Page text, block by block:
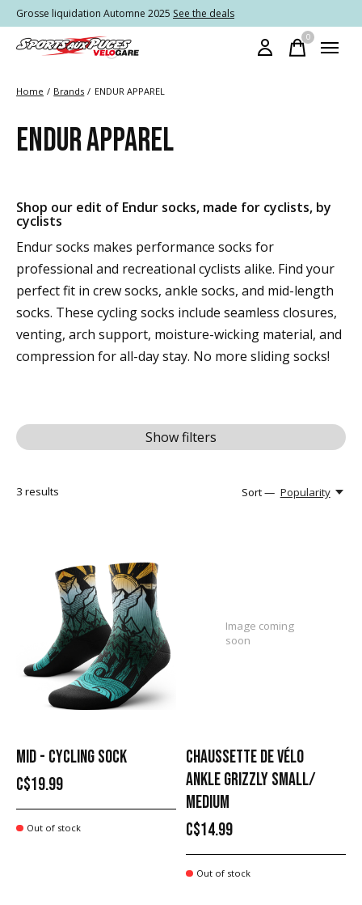
Grosse liquidation Automne 2025 See the deals
0items
Home / Brands / ENDUR APPAREL
ENDUR APPAREL
Shop our edit of Endur socks, made for cyclists, by
cyclists
Endur socks makes performance socks for
professional and recreational cyclists alike. Find your
perfect fit in crew socks, ankle socks, and mid-length
socks. These cycling socks include seamless closures,
venting, arch support, moisture-wicking material, and
compression for all-day stay. No more sliding socks!
Show filters
3 results Sort — Popularity
MID - CYCLING SOCK
C$19.99
Out of stock
Image coming
soon
CHAUSSETTE DE VÉLO
ANKLE GRIZZLY SMALL/
MEDIUM
C$14.99
Out of stock